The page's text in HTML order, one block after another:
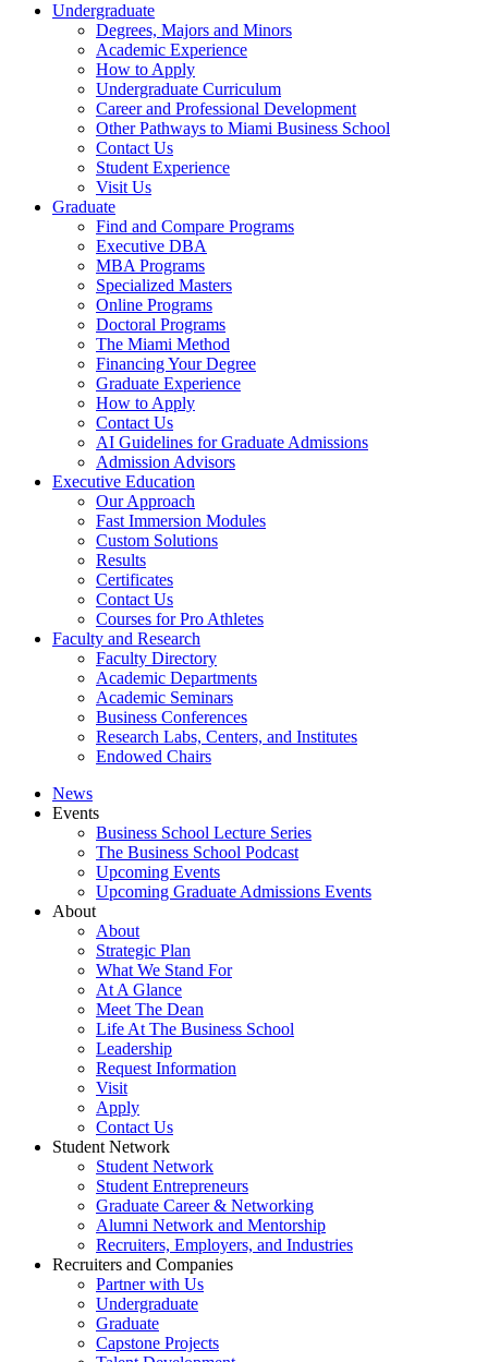
Undergraduate
Degrees, Majors and Minors
Academic Experience
How to Apply
Undergraduate Curriculum
Career and Professional Development
Other Pathways to Miami Business School
Contact Us
Student Experience
Visit Us
Graduate
Find and Compare Programs
Executive DBA
MBA Programs
Specialized Masters
Online Programs
Doctoral Programs
The Miami Method
Financing Your Degree
Graduate Experience
How to Apply
Contact Us
AI Guidelines for Graduate Admissions
Admission Advisors
Executive Education
Our Approach
Fast Immersion Modules
Custom Solutions
Results
Certificates
Contact Us
Courses for Pro Athletes
Faculty and Research
Faculty Directory
Academic Departments
Academic Seminars
Business Conferences
Research Labs, Centers, and Institutes
Endowed Chairs
News
Events
Business School Lecture Series
The Business School Podcast
Upcoming Events
Upcoming Graduate Admissions Events
About
About
Strategic Plan
What We Stand For
At A Glance
Meet The Dean
Life At The Business School
Leadership
Request Information
Visit
Apply
Contact Us
Student Network
Student Network
Student Entrepreneurs
Graduate Career & Networking
Alumni Network and Mentorship
Recruiters, Employers, and Industries
Recruiters and Companies
Partner with Us
Undergraduate
Graduate
Capstone Projects